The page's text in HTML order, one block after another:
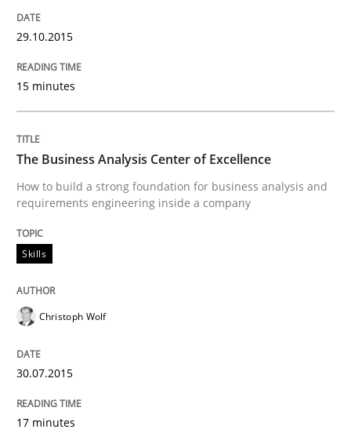
9 Essentials for Product Success
29. January 2015 · 7 minutes read · 1 Comment
READ ARTICLE
Methods
TORE
A Framework for Systematic Requirements
29.10.2015
15 minutes
The Business Analysis Center of Excellence
How to build a strong foundation for business analysis and
requirements engineering inside a company
Skills
Christoph Wolf
30.07.2015
17 minutes